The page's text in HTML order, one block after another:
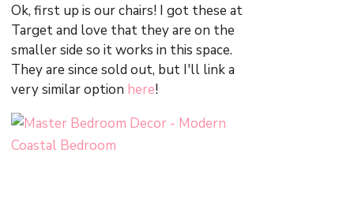
Ok, first up is our chairs! I got these at
Target and love that they are on the
smaller side so it works in this space.
They are since sold out, but I'll link a
very similar option here!